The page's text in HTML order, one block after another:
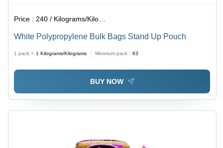
Price : 240 / Kilograms/Kilograms
White Polypropylene Bulk Bags Stand Up Pouch
1 pack = 1 Kilograms/Kilograms Minimum pack : 63
BUY NOW